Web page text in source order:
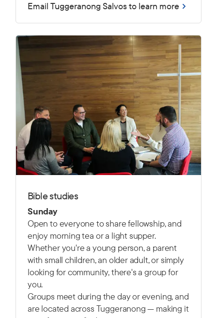
Email Tuggeranong Salvos to learn more
Bible studies
Sunday
Open to everyone to share fellowship, and
enjoy morning tea or a light supper.
Whether you're a young person, a parent
with small children, an older adult, or simply
looking for community, there's a group for
you.
Groups meet during the day or evening, and
are located across Tuggeranong — making it